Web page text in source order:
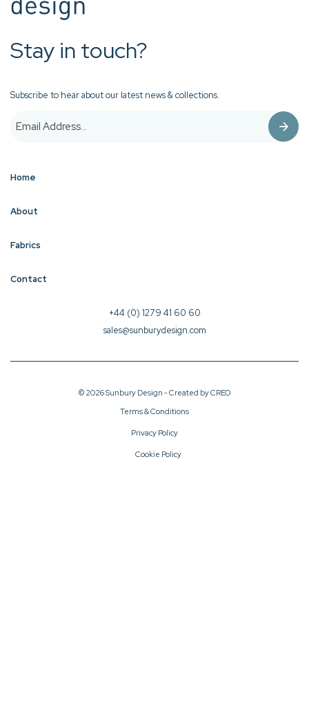
Stay in touch?
Subscribe to hear about our latest news & collections.
Home
About
Fabrics
Contact
+44 (0) 1279 41 60 60
sales@sunburydesign.com
© 2026 Sunbury Design - Created byCREO
Terms & Conditions
Privacy Policy
Cookie Policy